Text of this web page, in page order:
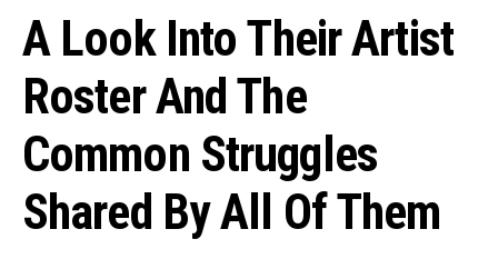
A Look Into Their Artist
Roster And The
Common Struggles
Shared By All Of Them